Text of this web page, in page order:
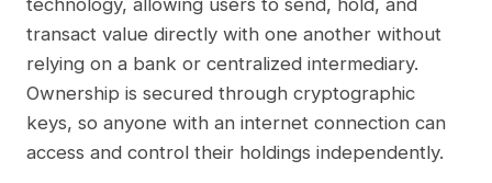
technology, allowing users to send, hold, and
transact value directly with one another without
relying on a bank or centralized intermediary.
Ownership is secured through cryptographic
keys, so anyone with an internet connection can
access and control their holdings independently.